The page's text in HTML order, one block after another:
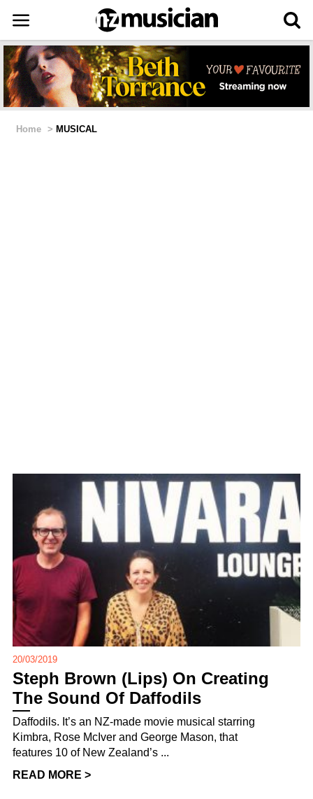
Home > MUSICAL
20/03/2019
Steph Brown (Lips) On Creating
The Sound Of Daffodils
Daffodils. It’s an NZ-made movie musical starring
Kimbra, Rose McIver and George Mason, that
features 10 of New Zealand’s ...
READ MORE >